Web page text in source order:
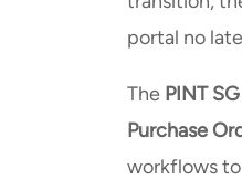
portal no
The PINT
Purchase
workflows